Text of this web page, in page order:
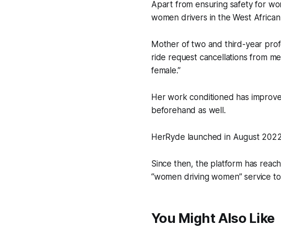
Apart from ensuring safety for
women drivers in the West
Mother of two and third-year
ride request cancellations from
female.”
Her work conditioned has
beforehand as well.
HerRyde launched in August
Since then, the platform has
“women driving women” service
You Might Also Like